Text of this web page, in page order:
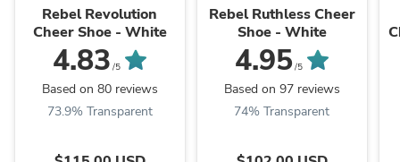
Rebel Revolution
Cheer Shoe - White
4.83 /5
Based on 80 reviews
73.9% Transparent
Rebel Ruthless Cheer
Shoe - White
4.95/5
Based on 97 reviews
74% Transparent